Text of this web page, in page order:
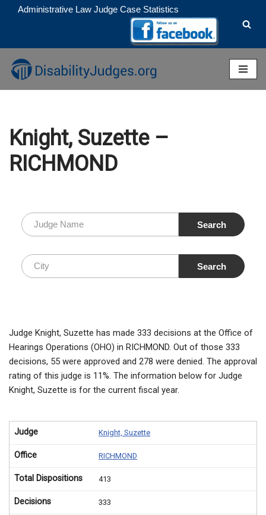
to
content
Administrative Law Judge Case Statistics
Knight, Suzette –
RICHMOND
Judge Knight, Suzette has made 333 decisions at the Office of
Hearings Operations (OHO) in RICHMOND. Out of those 333
decisions, 55 were approved and 278 were denied. The approval
rating of this judge is 11%. The information below for Judge
Knight, Suzette is for the current fiscal year.
Judge Knight, Suzette
Office RICHMOND
Total Dispositions 413
Decisions 333